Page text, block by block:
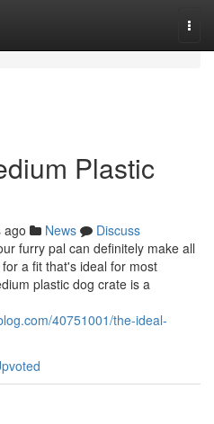
Plastic
ago News
Discuss
furry pal can definitely make all
a fit that's ideal for most
plastic dog crate is a
40751001/the-ideal-